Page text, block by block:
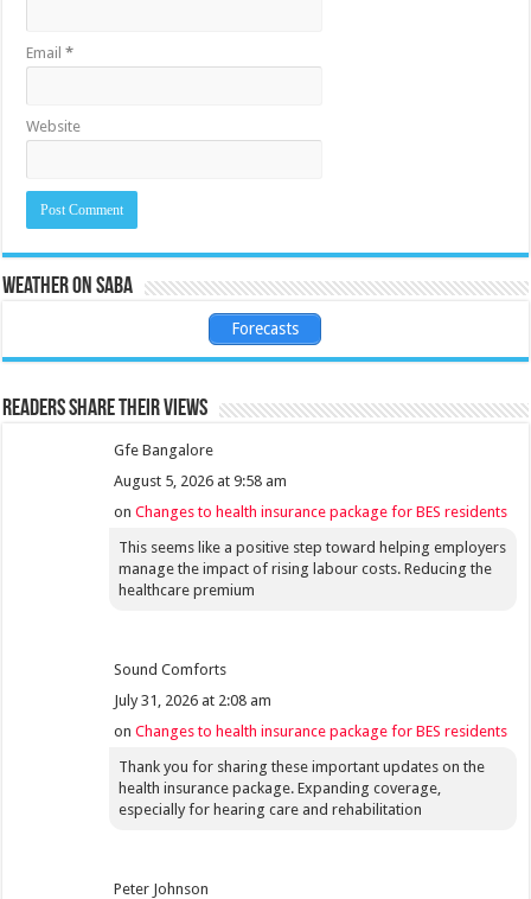
Email*
Website
Weather on Saba
Forecasts
Readers share their views
Gfe Bangalore
August 5, 2026 at 9:58 am
onChanges to health insurance package for BES residents
This seems like a positive step toward helping employers
manage the impact of rising labour costs. Reducing the
healthcare premium
Sound Comforts
July 31, 2026 at 2:08 am
onChanges to health insurance package for BES residents
Thank you for sharing these important updates on the
health insurance package. Expanding coverage,
especially for hearing care and rehabilitation
Peter Johnson